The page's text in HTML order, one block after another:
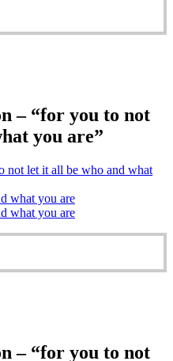
– “for you to not
you are”
not let it all be who and what
– “for you to not